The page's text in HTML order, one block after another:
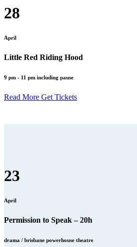
28
April
Little Red Riding Hood
9 pm - 11 pm including pause
Read More Get Tickets
23
April
Permission to Speak – 20h
drama / brisbane powerhouse theatre